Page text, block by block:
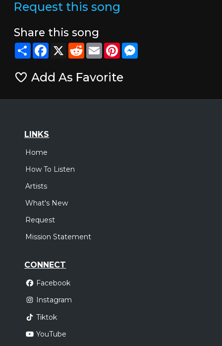
Request this song
Share this song
ShareFacebook
X RedditEmailPinterestMessenger
Add As Favorite
LINKS
Home
How To Listen
Artists
What's New
Request
Mission Statement
CONNECT
Facebook
Instagram
Tiktok
YouTube